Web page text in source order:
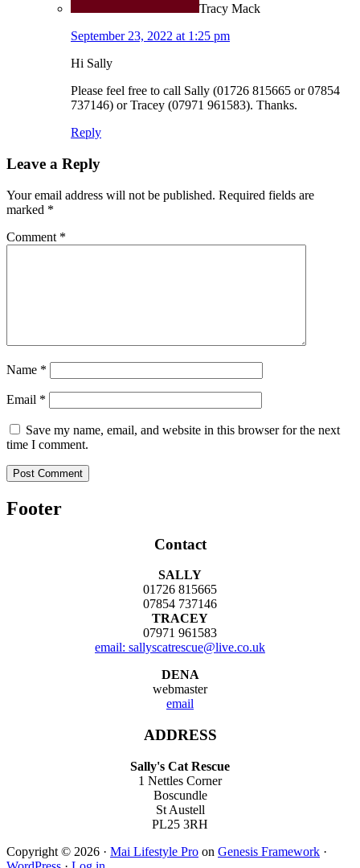
Tracy Mack
September 23, 2022 at 1:25 pm
Hi Sally
Please feel free to call Sally (01726 815665 or 07854
737146) or Tracey (07971 961583). Thanks.
Reply
Leave a Reply
Your email address will not be published. Required fields are
marked *
Comment *
Name *
Email *
Save my name, email, and website in this browser for the next
time I comment.
Footer
Contact
SALLY
01726 815665
07854 737146
TRACEY
07971 961583
email: sallyscatrescue@live.co.uk
DENA
webmaster
email
ADDRESS
Sally's Cat Rescue
1 Nettles Corner
Boscundle
St Austell
PL25 3RH
Copyright © 2026 · Mai Lifestyle Pro on Genesis Framework ·